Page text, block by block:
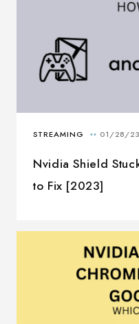
Nvidia Shield
to Fix [2023]